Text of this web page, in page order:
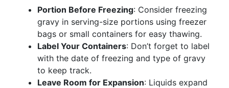
Portion Before Freezing: Consider freezing
gravy in serving-size portions using freezer
bags or small containers for easy thawing.
Label Your Containers: Don’t forget to label
with the date of freezing and type of gravy
to keep track.
Leave Room for Expansion: Liquids expand